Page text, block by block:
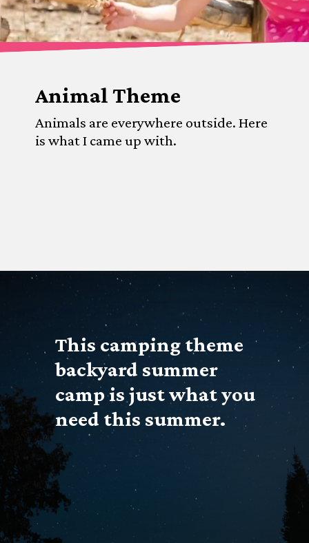
Animal Theme
Animals are everywhere outside. Here
is what I came up with.
This camping theme
backyard summer
camp is just what you
need this summer.